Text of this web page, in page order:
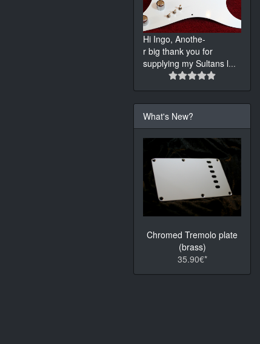
Hi Ingo, Anothe-
r big thank you for
supplying my Sultans l...
What's New?
Chromed Tremolo plate
(brass)
35.90€*